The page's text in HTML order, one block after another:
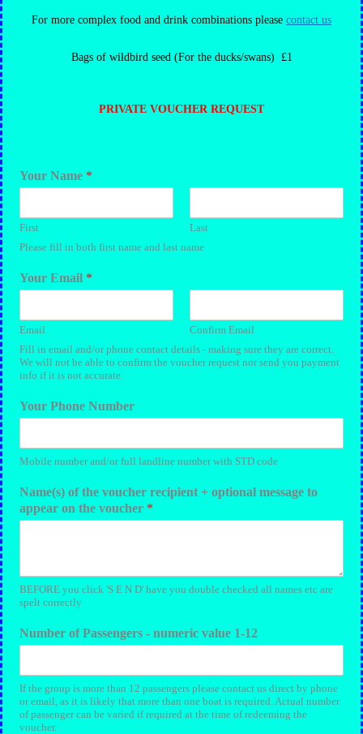
For more complex food and drink combinations please contact us
Bags of wildbird seed (For the ducks/swans) £1
PRIVATE VOUCHER REQUEST
Your Name *
First
Last
Please fill in both first name and last name
Your Email *
Email
Confirm Email
Fill in email and/or phone contact details - making sure they are correct.
We will not be able to confirm the voucher request nor send you payment
info if it is not accurate.
Your Phone Number
Mobile number and/or full landline number with STD code
Name(s) of the voucher recipient + optional message to
appear on the voucher *
BEFORE you click 'S E N D' have you double checked all names etc are
spelt correctly
Number of Passengers - numeric value 1-12
If the group is more than 12 passengers please contact us direct by phone
or email, as it is likely that more than one boat is required. Actual number
of passenger can be varied if required at the time of redeeming the
voucher.